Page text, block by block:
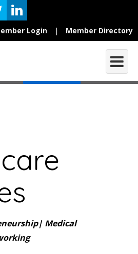
Login | Member Directory
Medical